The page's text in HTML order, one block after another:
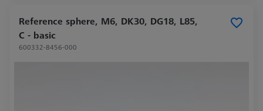
Reference sphere, M6, DK30, DG18, L85,
C - basic
600332-8456-000